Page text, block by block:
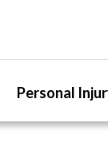
Personal